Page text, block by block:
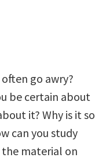
go awry?
be certain about
it? Why is it so
can you study
material on